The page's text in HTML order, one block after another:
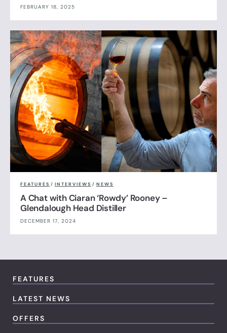
FEBRUARY 18, 2025
FEATURES / INTERVIEWS / NEWS
A Chat with Ciaran ‘Rowdy’ Rooney –
Glendalough Head Distiller
DECEMBER 17, 2024
FEATURES
LATEST NEWS
OFFERS